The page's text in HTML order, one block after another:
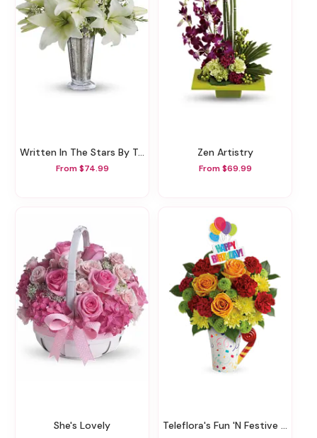
Written In The Stars By Teleflora
From $74.99
Zen Artistry
From $69.99
She's Lovely Teleflora's Fun 'n Festive Bouquet